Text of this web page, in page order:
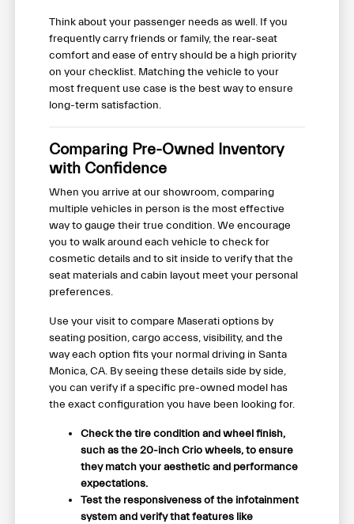
Think about your passenger needs as well. If you
frequently carry friends or family, the rear-seat
comfort and ease of entry should be a high priority
on your checklist. Matching the vehicle to your
most frequent use case is the best way to ensure
long-term satisfaction.
Comparing Pre-Owned Inventory
with Confidence
When you arrive at our showroom, comparing
multiple vehicles in person is the most effective
way to gauge their true condition. We encourage
you to walk around each vehicle to check for
cosmetic details and to sit inside to verify that the
seat materials and cabin layout meet your personal
preferences.
Use your visit to compare Maserati options by
seating position, cargo access, visibility, and the
way each option fits your normal driving in Santa
Monica, CA. By seeing these details side by side,
you can verify if a specific pre-owned model has
the exact configuration you have been looking for.
Check the tire condition and wheel finish,
such as the 20-inch Crio wheels, to ensure
they match your aesthetic and performance
expectations.
Test the responsiveness of the infotainment
system and verify that features like